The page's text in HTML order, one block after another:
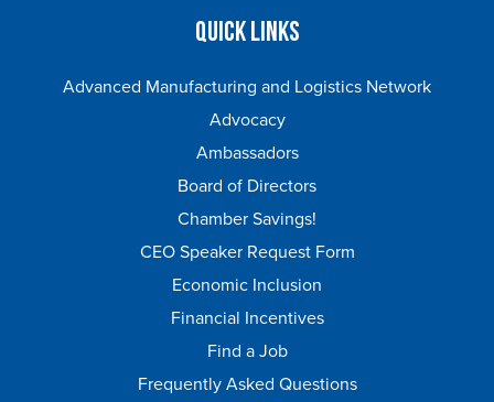
Quick Links
Advanced Manufacturing and Logistics Network
Advocacy
Ambassadors
Board of Directors
Chamber Savings!
CEO Speaker Request Form
Economic Inclusion
Financial Incentives
Find a Job
Frequently Asked Questions